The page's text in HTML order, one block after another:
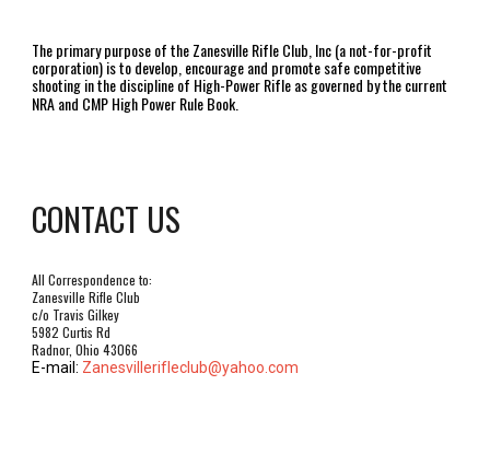
The primary purpose of the Zanesville Rifle Club, Inc (a not-for-profit
corporation) is to develop, encourage and promote safe competitive
shooting in the discipline of High-Power Rifle as governed by the current
NRA and CMP High Power Rule Book.
CONTACT US
All Correspondence to:
Zanesville Rifle Club
c/o Travis Gilkey
5982 Curtis Rd
Radnor, Ohio 43066
E-mail: Zanesvillerifleclub@yahoo.com